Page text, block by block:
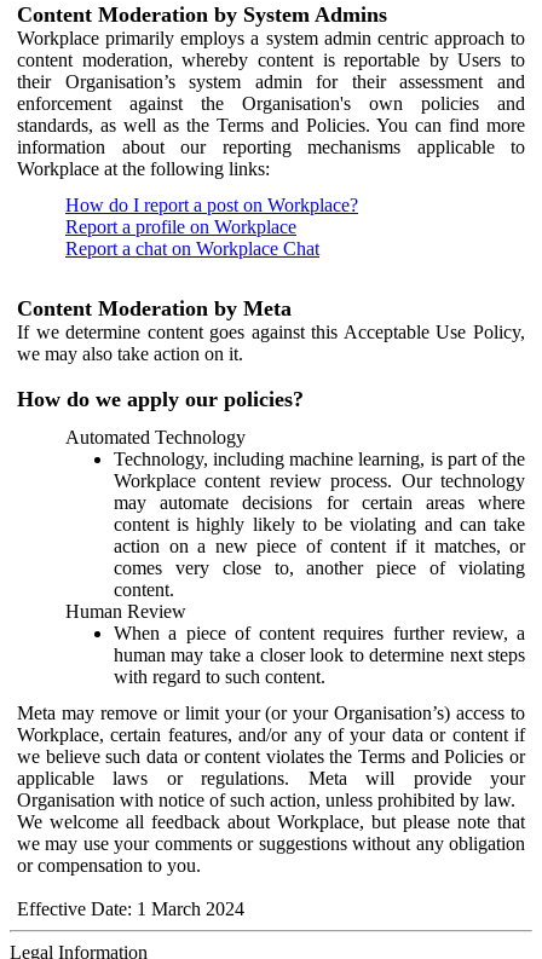
Content Moderation by System Admins
Workplace primarily employs a system admin centric approach to
content moderation, whereby content is reportable by Users to
their Organisation’s system admin for their assessment and
enforcement against the Organisation's own policies and
standards, as well as the Terms and Policies. You can find more
information about our reporting mechanisms applicable to
Workplace at the following links:
How do I report a post on Workplace?
Report a profile on Workplace
Report a chat on Workplace Chat
Content Moderation by Meta
If we determine content goes against this Acceptable Use Policy,
we may also take action on it.
How do we apply our policies?
Automated Technology
Technology, including machine learning, is part of the
Workplace content review process. Our technology
may automate decisions for certain areas where
content is highly likely to be violating and can take
action on a new piece of content if it matches, or
comes very close to, another piece of violating
content.
Human Review
When a piece of content requires further review, a
human may take a closer look to determine next steps
with regard to such content.
Meta may remove or limit your (or your Organisation’s) access to
Workplace, certain features, and/or any of your data or content if
we believe such data or content violates the Terms and Policies or
applicable laws or regulations. Meta will provide your
Organisation with notice of such action, unless prohibited by law.
We welcome all feedback about Workplace, but please note that
we may use your comments or suggestions without any obligation
or compensation to you.
Effective Date: 1 March 2024
Legal Information